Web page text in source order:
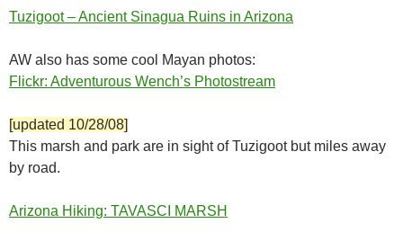
Tuzigoot – Ancient Sinagua Ruins in Arizona
AW also has some cool Mayan photos:
Flickr: Adventurous Wench’s Photostream
[updated 10/28/08]
This marsh and park are in sight of Tuzigoot but miles away
by road.
Arizona Hiking: TAVASCI MARSH